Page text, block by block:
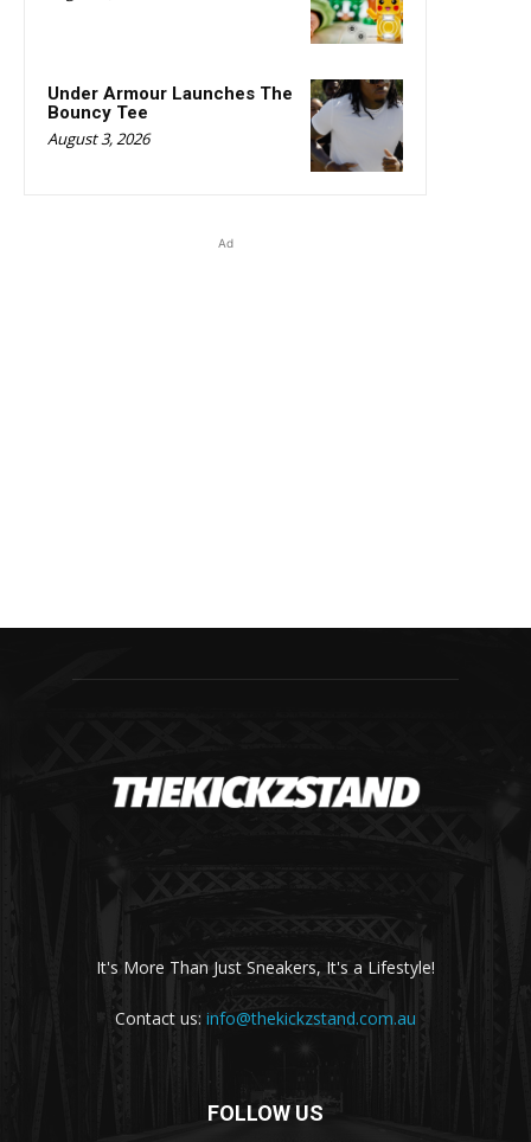
Under Armour Launches The
Bouncy Tee
August 3, 2026
Ad
It's More Than Just Sneakers, It's a Lifestyle!
Contact us: info@thekickzstand.com.au
FOLLOW US